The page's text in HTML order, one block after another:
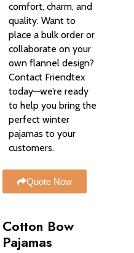
comfort, charm, and
quality. Want to
place a bulk order or
collaborate on your
own flannel design?
Contact Friendtex
today—we’re ready
to help you bring the
perfect winter
pajamas to your
customers.
Quote Now
Cotton Bow
Pajamas